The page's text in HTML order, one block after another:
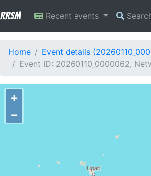
RRSM Recent events
Home
Event details
Event ID: 20260110_0000062,
+
−